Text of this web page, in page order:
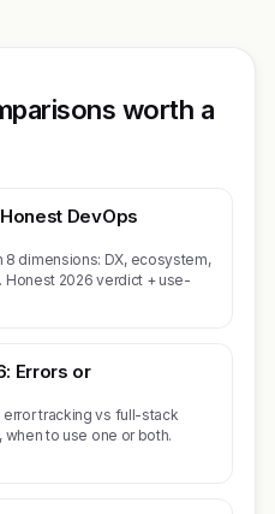
worth a
DevOps
8 dimensions: DX, ecosystem,
2026 verdict + use-
Errors or
tracking vs full-stack
to use one or both.